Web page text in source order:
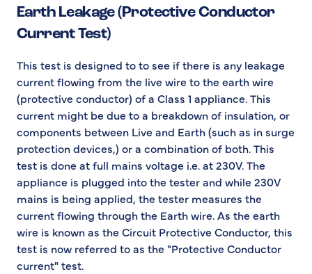
Earth Leakage (Protective Conductor
Current Test)
This test is designed to to see if there is any leakage
current flowing from the live wire to the earth wire
(protective conductor) of a Class 1 appliance. This
current might be due to a breakdown of insulation, or
components between Live and Earth (such as in surge
protection devices,) or a combination of both. This
test is done at full mains voltage i.e. at 230V. The
appliance is plugged into the tester and while 230V
mains is being applied, the tester measures the
current flowing through the Earth wire. As the earth
wire is known as the Circuit Protective Conductor, this
test is now referred to as the "Protective Conductor
current" test.